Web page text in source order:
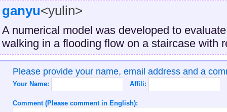
ganyu<yulin>
A numerical model was developed to
walking in a flooding flow on a staircase with
Please provide your name, email address and a
Your Name: Affili:
Comment (Please comment in English):